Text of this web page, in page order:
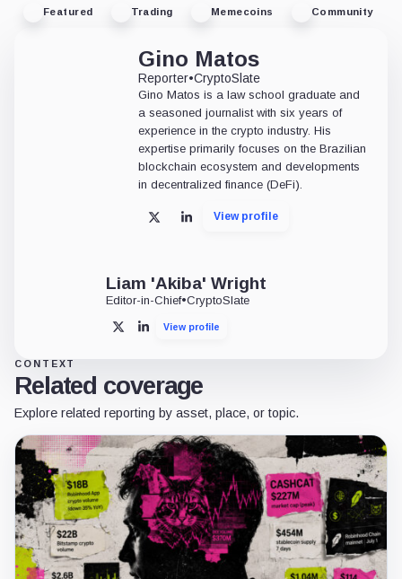
Featured Trading Memecoins Community
Gino Matos
Reporter•CryptoSlate
Gino Matos is a law school graduate and
a seasoned journalist with six years of
experience in the crypto industry. His
expertise primarily focuses on the Brazilian
blockchain ecosystem and developments
in decentralized finance (DeFi).
X LinkedInView profile
Liam 'Akiba' Wright
Editor-in-Chief•CryptoSlate
X LinkedInView profile
CONTEXT
Related coverage
Explore related reporting by asset, place, or topic.